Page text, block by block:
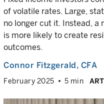
of volatile rates. Large,
no longer cut it. Instead,
is more likely to create
outcomes.
Connor Fitzgerald, CFA
February 2025 5 min